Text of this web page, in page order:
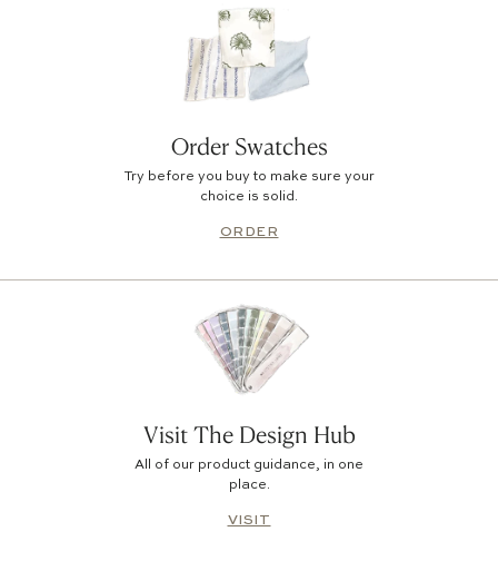
Order Swatches
Try before you buy to make sure your
choice is solid.
ORDER
Visit The Design Hub
All of our product guidance, in one
place.
VISIT